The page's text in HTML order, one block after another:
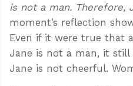
is not a man. Therefore,
moment’s reflection
Even if it were true that
Jane is not a man, it
Jane is not cheerful.